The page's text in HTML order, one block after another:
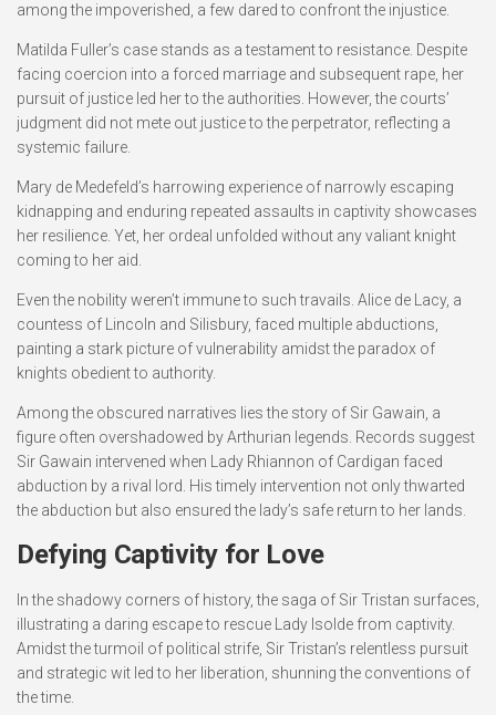
among the impoverished, a few dared to confront the injustice.
Matilda Fuller’s case stands as a testament to resistance. Despite
facing coercion into a forced marriage and subsequent rape, her
pursuit of justice led her to the authorities. However, the courts’
judgment did not mete out justice to the perpetrator, reflecting a
systemic failure.
Mary de Medefeld’s harrowing experience of narrowly escaping
kidnapping and enduring repeated assaults in captivity showcases
her resilience. Yet, her ordeal unfolded without any valiant knight
coming to her aid.
Even the nobility weren’t immune to such travails. Alice de Lacy, a
countess of Lincoln and Silisbury, faced multiple abductions,
painting a stark picture of vulnerability amidst the paradox of
knights obedient to authority.
Among the obscured narratives lies the story of Sir Gawain, a
figure often overshadowed by Arthurian legends. Records suggest
Sir Gawain intervened when Lady Rhiannon of Cardigan faced
abduction by a rival lord. His timely intervention not only thwarted
the abduction but also ensured the lady’s safe return to her lands.
Defying Captivity for Love
In the shadowy corners of history, the saga of Sir Tristan surfaces,
illustrating a daring escape to rescue Lady Isolde from captivity.
Amidst the turmoil of political strife, Sir Tristan’s relentless pursuit
and strategic wit led to her liberation, shunning the conventions of
the time.